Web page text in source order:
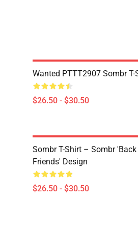
Wanted PTTT2907 Sombr T-
$26.50 - $30.50
Sombr T-Shirt – Sombr 'Back
Friends' Design
$26.50 - $30.50